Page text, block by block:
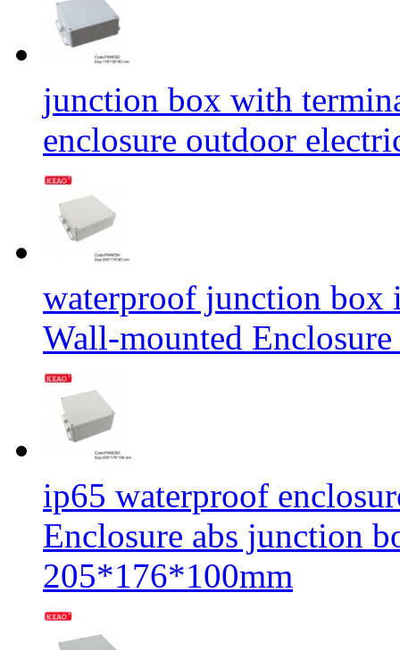
junction box with
enclosure outdoor
waterproof junction box
Wall-mounted
ip65 waterproof
Enclosure abs junction
205*176*100mm